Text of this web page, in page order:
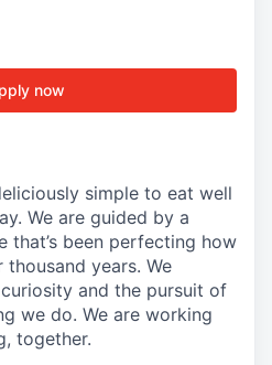
now
simple to eat well
We are guided by a
that’s been perfecting how
years. We
and the pursuit of
we do. We are working
, together.